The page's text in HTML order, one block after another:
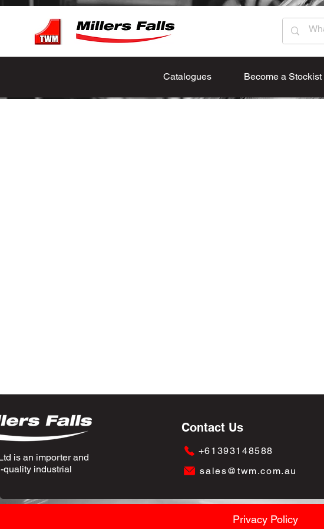
Catalogues Become a Stockist
is an importer and
quality industrial
Contact Us
+61393148588
sales@twm.com.au
Privacy Policy